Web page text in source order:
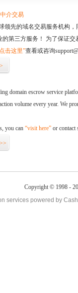
介交易
领先的域名交易服务机构
的第三方服务！ 为了保证
击这里”查看或咨询
domain escrow service
volume every year. We
you can “visit here” or contact
>>
Copyright © 1998 -
services powered by